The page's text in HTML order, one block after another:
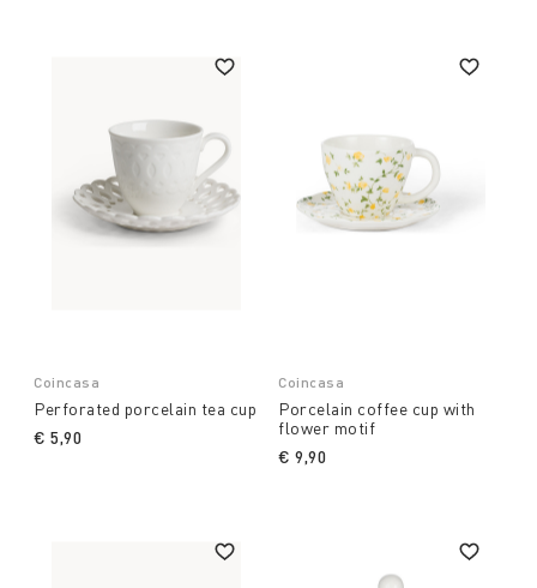
Coincasa
Perforated porcelain tea cup
€ 5,90
Coincasa
Porcelain coffee cup with
flower motif
€ 9,90